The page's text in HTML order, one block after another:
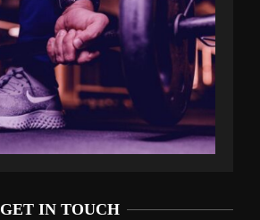
GET IN TOUCH